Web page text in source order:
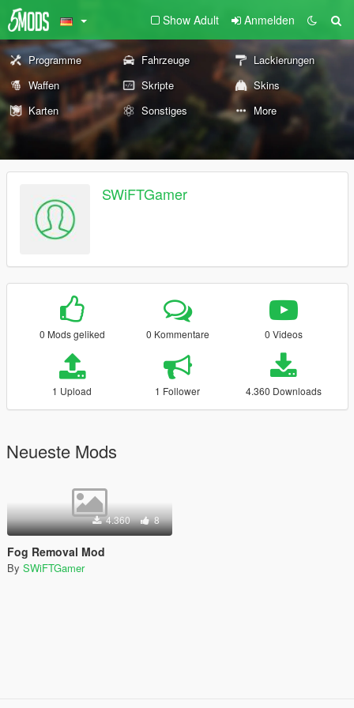
Show Adult Anmelden
Programme Fahrzeuge
Lackierungen
Waffen
Skripte
Skins
Karten
Sonstiges More
SWiFTGamer
0 Mods geliked 0 Kommentare 0 Videos
1 Upload 1 Follower 4.360 Downloads
Neueste Mods
4.360 8
Fog Removal Mod
By SWiFTGamer